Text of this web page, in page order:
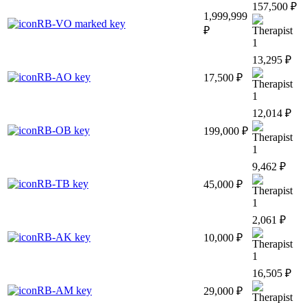
RB-VO marked key
1,999,999
₽
157,500 ₽
1
RB-AO key 17,500 ₽
13,295 ₽
1
RB-OB key 199,000 ₽
12,014 ₽
1
RB-TB key 45,000 ₽
9,462 ₽
1
RB-AK key 10,000 ₽
2,061 ₽
1
RB-AM key 29,000 ₽
16,505 ₽